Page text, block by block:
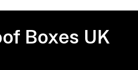
Boxes UK